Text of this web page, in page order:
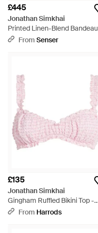
£445
Jonathan Simkhai
Printed Linen-Blend Bandeau
Top - Blue
From Senser
£135
Jonathan Simkhai
Gingham Ruffled Bikini Top -
PinkFrom Harrods